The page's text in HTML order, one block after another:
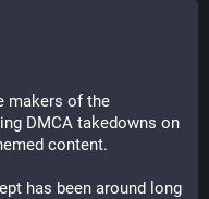
makers of the
DMCA takedowns on
content.
has been around long